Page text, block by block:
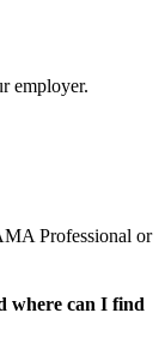
employer.
Professional or
where can I find